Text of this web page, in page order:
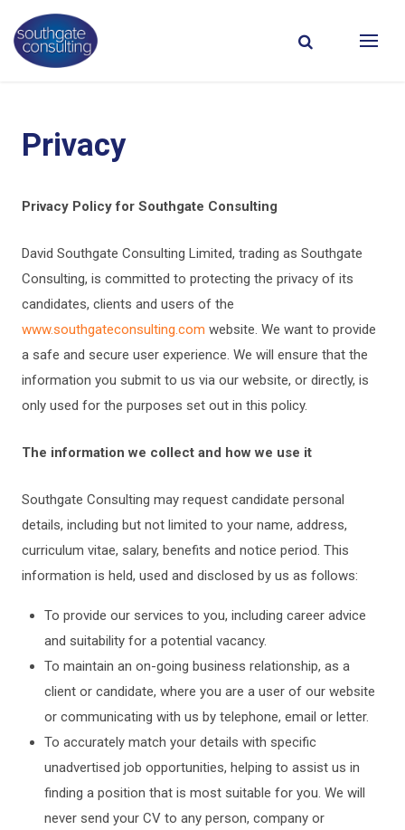
Privacy
Privacy Policy for Southgate Consulting
David Southgate Consulting Limited, trading as Southgate
Consulting, is committed to protecting the privacy of its
candidates, clients and users of the
www.southgateconsulting.com website. We want to provide
a safe and secure user experience. We will ensure that the
information you submit to us via our website, or directly, is
only used for the purposes set out in this policy.
The information we collect and how we use it
Southgate Consulting may request candidate personal
details, including but not limited to your name, address,
curriculum vitae, salary, benefits and notice period. This
information is held, used and disclosed by us as follows:
To provide our services to you, including career advice
and suitability for a potential vacancy.
To maintain an on-going business relationship, as a
client or candidate, where you are a user of our website
or communicating with us by telephone, email or letter.
To accurately match your details with specific
unadvertised job opportunities, helping to assist us in
finding a position that is most suitable for you. We will
never send your CV to any person, company or